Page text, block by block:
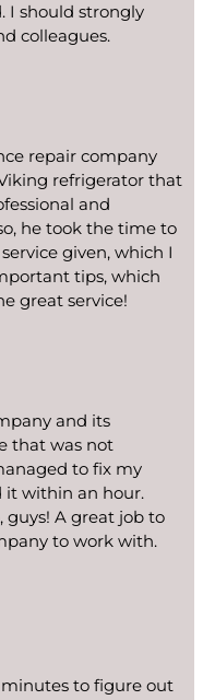
I should strongly
colleagues.
repair company
refrigerator that
and
he took the time to
given, which I
tips, which
great service!
and its
that was not
to fix my
it within an hour.
guys! A great job to
to work with.
to figure out